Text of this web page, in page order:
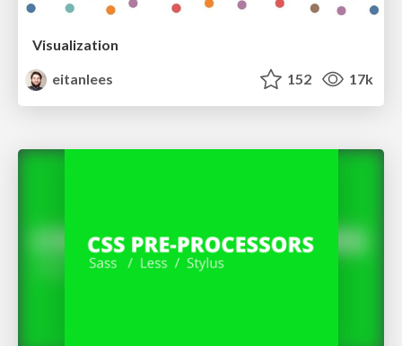
Visualization
eitanlees
152 17k